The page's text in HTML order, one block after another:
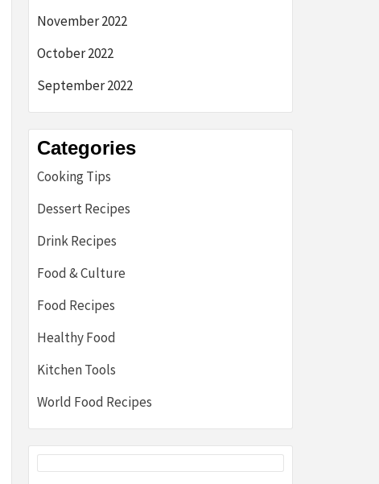
November 2022
October 2022
September 2022
Categories
Cooking Tips
Dessert Recipes
Drink Recipes
Food & Culture
Food Recipes
Healthy Food
Kitchen Tools
World Food Recipes